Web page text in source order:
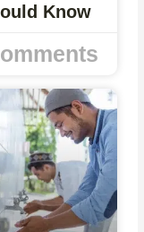
Know